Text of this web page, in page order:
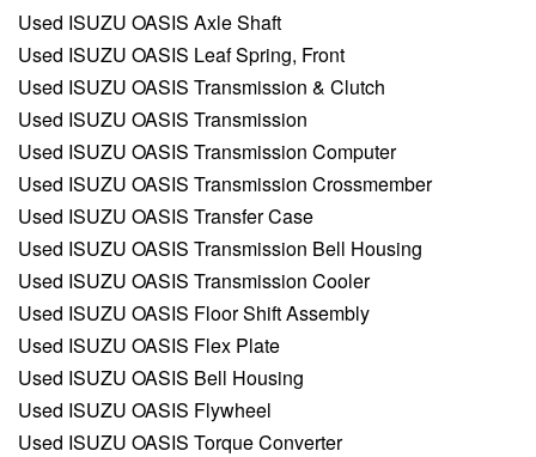
Used ISUZU OASIS Axle Shaft
Used ISUZU OASIS Leaf Spring, Front
Used ISUZU OASIS Transmission & Clutch
Used ISUZU OASIS Transmission
Used ISUZU OASIS Transmission Computer
Used ISUZU OASIS Transmission Crossmember
Used ISUZU OASIS Transfer Case
Used ISUZU OASIS Transmission Bell Housing
Used ISUZU OASIS Transmission Cooler
Used ISUZU OASIS Floor Shift Assembly
Used ISUZU OASIS Flex Plate
Used ISUZU OASIS Bell Housing
Used ISUZU OASIS Flywheel
Used ISUZU OASIS Torque Converter